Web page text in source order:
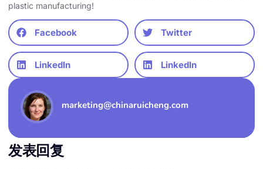
plastic manufacturing!
Facebook Twitter
LinkedIn LinkedIn
marketing@chinaruicheng.com
发表回复